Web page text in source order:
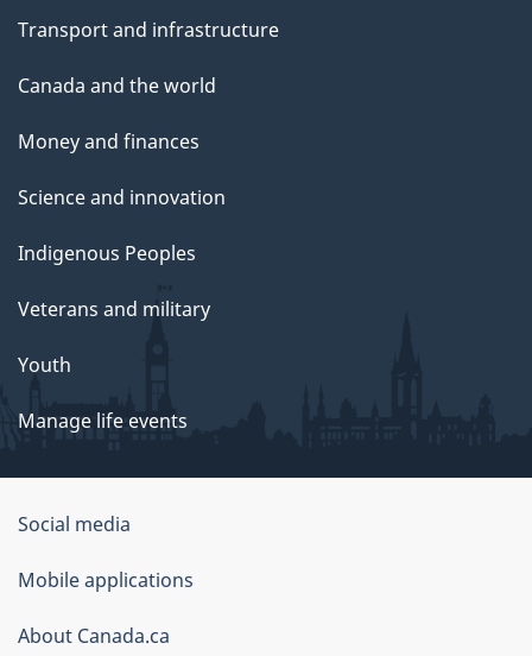
Transport and infrastructure
Canada and the world
Money and finances
Science and innovation
Indigenous Peoples
Veterans and military
Youth
Manage life events
Government
of
Canada
Corporate
Social media
Mobile applications
About Canada.ca